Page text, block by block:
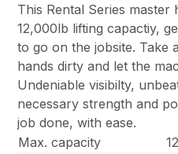
This Rental Series master
12,000lb lifting capactiy,
to go on the jobsite. Take
hands dirty and let the
Undeniable visibilty,
necessary strength and
job done, with ease.
Max. capacity